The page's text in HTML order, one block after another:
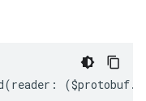
(reader : ($protobuf.